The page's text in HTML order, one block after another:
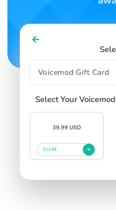
Select Your
39.99 USD
$13.88